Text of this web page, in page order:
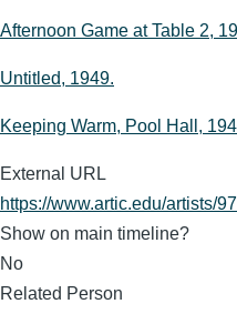
Afternoon Game at Table 2,
Untitled, 1949.
Keeping Warm, Pool Hall,
External URL
https://www.artic.edu/artists/
Show on main timeline?
No
Related Person